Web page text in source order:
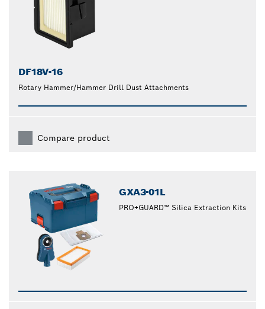
DF18V-16
Rotary Hammer/Hammer Drill Dust Attachments
Compare product
GXA3-01L
PRO+GUARD™ Silica Extraction Kits